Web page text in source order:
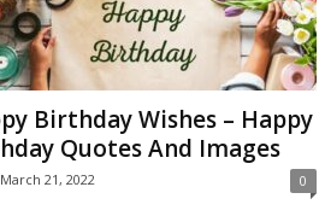
Birthday Wishes – Happy
Quotes And Images
March 21, 2022 0